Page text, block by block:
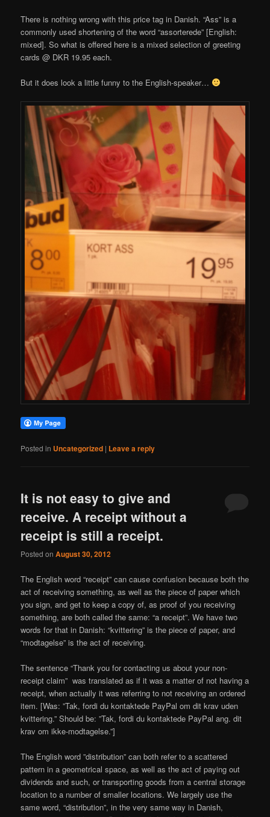
There is nothing wrong with this price tag in Danish. “Ass” is a
commonly used shortening of the word “assorterede” [English:
mixed]. So what is offered here is a mixed selection of greeting
cards @ DKR 19.95 each.
But it does look a little funny to the English-speaker…
Posted in Uncategorized | Leave a reply
It is not easy to give and
receive. A receipt without a
receipt is still a receipt.
Posted onAugust 30, 2012
The English word “receipt” can cause confusion because both the
act of receiving something, as well as the piece of paper which
you sign, and get to keep a copy of, as proof of you receiving
something, are both called the same: “a receipt”. We have two
words for that in Danish: “kvittering” is the piece of paper, and
“modtagelse” is the act of receiving.
The sentence “Thank you for contacting us about your non-
receipt claim” was translated as if it was a matter of not having a
receipt, when actually it was referring to not receiving an ordered
item. [Was: ”Tak, fordi du kontaktede PayPal om dit krav uden
kvittering.” Should be: ”Tak, fordi du kontaktede PayPal ang. dit
krav om ikke-modtagelse.”]
The English word ”distribution” can both refer to a scattered
pattern in a geometrical space, as well as the act of paying out
dividends and such, or transporting goods from a central storage
location to a number of smaller locations. We largely use the
same word, “distribution”, in the very same way in Danish,